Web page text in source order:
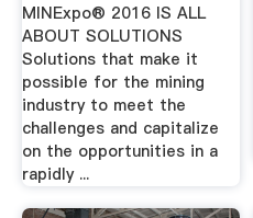
MINExpo® 2016 IS ALL
ABOUT SOLUTIONS
Solutions that make it
possible for the mining
industry to meet the
challenges and capitalize
on the opportunities in a
rapidly ...